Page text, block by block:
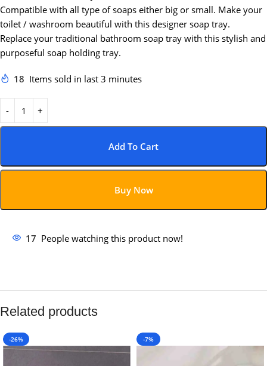
Compatible with all type of soaps either big or small. Make your
toilet / washroom beautiful with this designer soap tray.
Replace your traditional bathroom soap tray with this stylish and
purposeful soap holding tray.
18 Items sold in last 3 minutes
Add To Cart
Buy Now
17 People watching this product now!
Related products
-26% -7%